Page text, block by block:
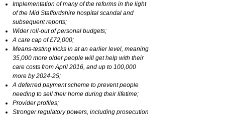
Implementation of many of the reforms in the light
of the Mid Staffordshire hospital scandal and
subsequent reports;
Wider roll-out of personal budgets;
A care cap of £72,000;
Means-testing kicks in at an earlier level, meaning
35,000 more older people will get help with their
care costs from April 2016, and up to 100,000
more by 2024-25;
A deferred payment scheme to prevent people
needing to sell their home during their lifetime;
Provider profiles;
Stronger regulatory powers, including prosecution